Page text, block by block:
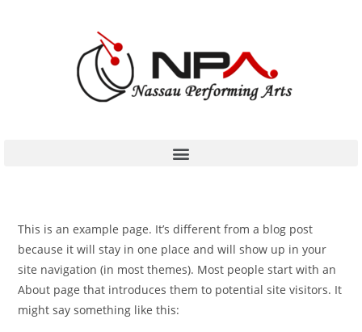
This is an example page. It’s different from a blog post
because it will stay in one place and will show up in your
site navigation (in most themes). Most people start with an
About page that introduces them to potential site visitors. It
might say something like this: